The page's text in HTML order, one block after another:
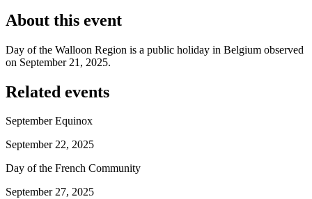
About this event
Day of the Walloon Region is a public holiday in Belgium observed
on September 21, 2025.
Related events
September Equinox
September 22, 2025
Day of the French Community
September 27, 2025